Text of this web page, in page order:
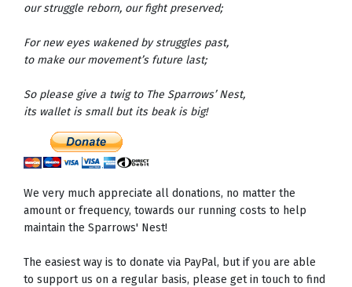
our struggle reborn, our fight preserved;
For new eyes wakened by struggles past,
to make our movement’s future last;
So please give a twig to The Sparrows’ Nest,
its wallet is small but its beak is big!
We very much appreciate all donations, no matter the
amount or frequency, towards our running costs to help
maintain the Sparrows' Nest!
The easiest way is to donate via PayPal, but if you are able
to support us on a regular basis, please get in touch to find